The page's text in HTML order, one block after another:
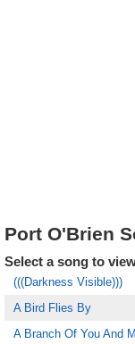
Port O'Brien
Select a song to
(((Darkness Visible)))
A Bird Flies By
A Branch Of You And